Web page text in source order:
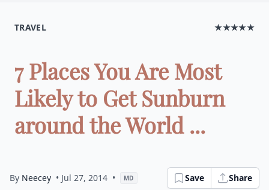
TRAVEL ★★★★★
7 Places You Are Most
Likely to Get Sunburn
around the World ...
By Neecey • Jul 27, 2014 • MD Save Share